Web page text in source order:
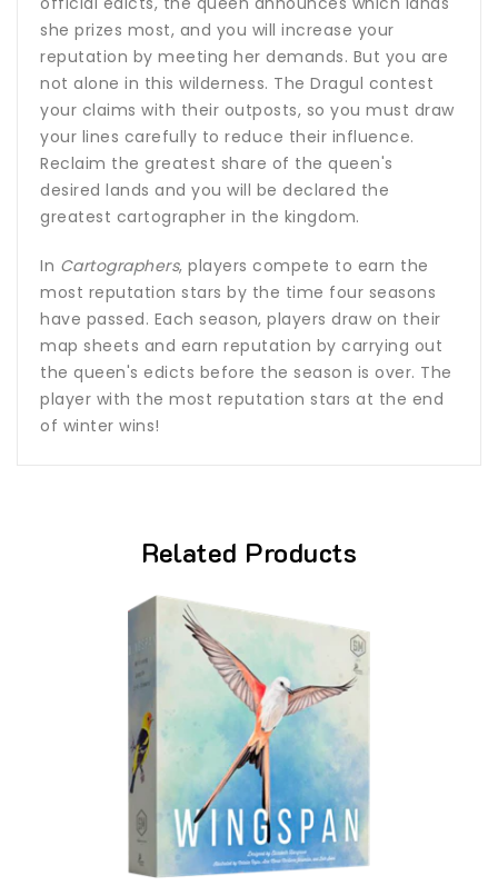
she prizes most, and you will increase your
reputation by meeting her demands. But you are
not alone in this wilderness. The Dragul contest
your claims with their outposts, so you must draw
your lines carefully to reduce their influence.
Reclaim the greatest share of the queen's
desired lands and you will be declared the
greatest cartographer in the kingdom.
In Cartographers, players compete to earn the
most reputation stars by the time four seasons
have passed. Each season, players draw on their
map sheets and earn reputation by carrying out
the queen's edicts before the season is over. The
player with the most reputation stars at the end
of winter wins!
Related Products